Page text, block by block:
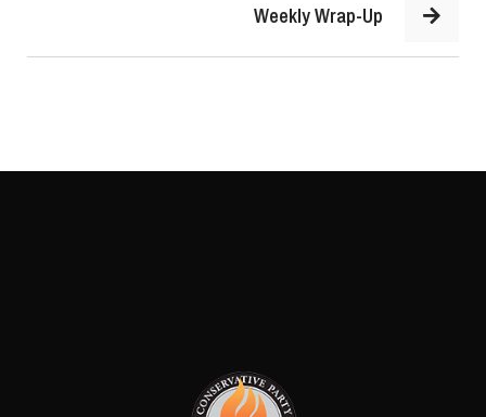
Weekly Wrap-Up